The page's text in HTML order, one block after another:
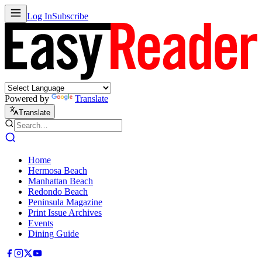
Log InSubscribe
Powered by Translate
Translate
Home
Hermosa Beach
Manhattan Beach
Redondo Beach
Peninsula Magazine
Print Issue Archives
Events
Dining Guide